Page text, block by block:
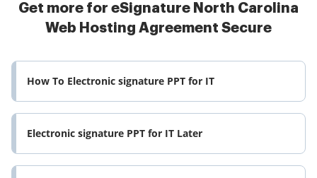
Get more for eSignature North Carolina
Web Hosting Agreement Secure
How To Electronic signature PPT for IT
Electronic signature PPT for IT Later